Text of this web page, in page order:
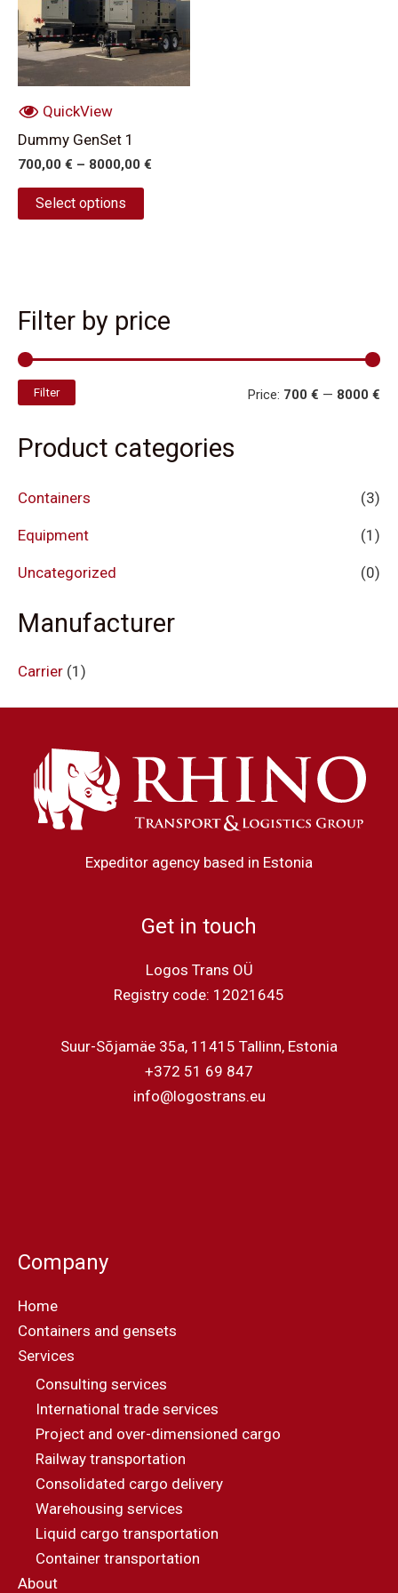
Filter by price
Filter Price: 700 € — 8000 €
Product categories
Containers (3)
Equipment (1)
Uncategorized (0)
Manufacturer
Carrier (1)
QuickView
Dummy GenSet 1
700,00 € – 8000,00 €
Select options
variants.
The
options
on
product
Expeditor agency based in Estonia
Get in touch
Logos Trans OÜ
Registry code: 12021645
Suur-Sõjamäe 35a, 11415 Tallinn, Estonia
+372 51 69 847
info@logostrans.eu
Company
Home
Containers and gensets
Services
Consulting services
International trade services
Project and over-dimensioned cargo
Railway transportation
Consolidated cargo delivery
Warehousing services
Liquid cargo transportation
Container transportation
About